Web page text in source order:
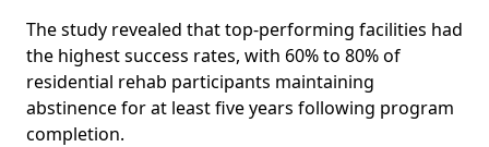
The study revealed that top-performing facilities had
the highest success rates, with 60% to 80% of
residential rehab participants maintaining
abstinence for at least five years following program
completion.